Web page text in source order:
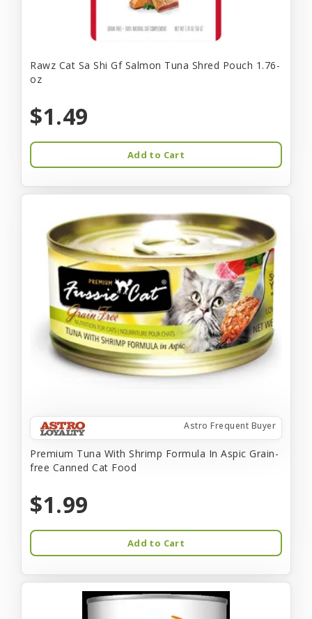
Rawz Cat Sa Shi Gf Salmon Tuna Shred Pouch 1.76-
oz
$1.49
Add to Cart
Astro Frequent Buyer
Premium Tuna With Shrimp Formula In Aspic Grain-
free Canned Cat Food
$1.99
Add to Cart